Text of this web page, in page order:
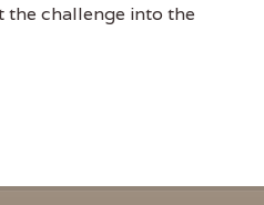
challenge into the